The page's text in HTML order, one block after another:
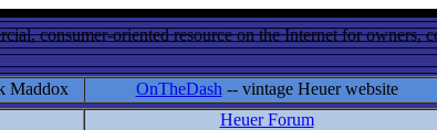
consumer-oriented resource on the Internet for owners,
Maddox OnTheDash -- vintage Heuer website
Heuer Forum